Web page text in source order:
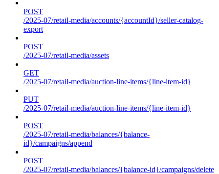
POST
/2025-07/retail-media/accounts/{accountId}/seller-catalog-
export
POST
/2025-07/retail-media/assets
GET
/2025-07/retail-media/auction-line-items/{line-item-id}
PUT
/2025-07/retail-media/auction-line-items/{line-item-id}
POST
/2025-07/retail-media/balances/{balance-
id}/campaigns/append
POST
/2025-07/retail-media/balances/{balance-id}/campaigns/delete